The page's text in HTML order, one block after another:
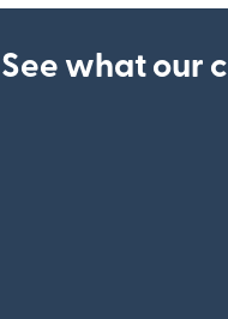
See what our